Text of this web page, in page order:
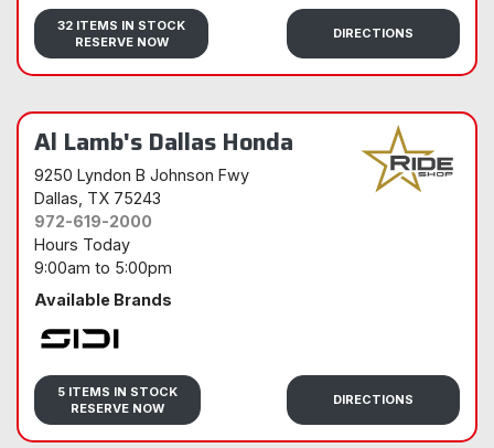
Sidi
32 ITEMS IN STOCK
RESERVE NOW
DIRECTIONS
Al Lamb's Dallas Honda
9250 Lyndon B Johnson Fwy
Dallas , TX 75243
972-619-2000
Hours Today
9:00am to 5:00pm
Available Brands
Sidi
5 ITEMS IN STOCK
RESERVE NOW
DIRECTIONS